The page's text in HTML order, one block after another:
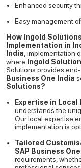
Enhanced security
Easy management
How Ingold
Implementation in
India , implementation
where Ingold
Solutions provides
Business One India
Solutions?
Expertise in Local
understands the
Our local expertise
implementation is
Tailored
SAP Business
requirements,